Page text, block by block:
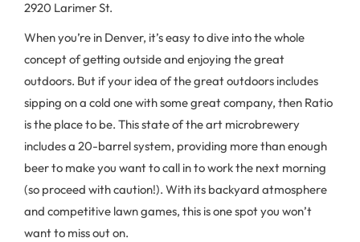
2920 Larimer St.
When you’re in Denver, it’s easy to dive into the whole
concept of getting outside and enjoying the great
outdoors. But if your idea of the great outdoors includes
sipping on a cold one with some great company, then Ratio
is the place to be. This state of the art microbrewery
includes a 20-barrel system, providing more than enough
beer to make you want to call in to work the next morning
(so proceed with caution!). With its backyard atmosphere
and competitive lawn games, this is one spot you won’t
want to miss out on.